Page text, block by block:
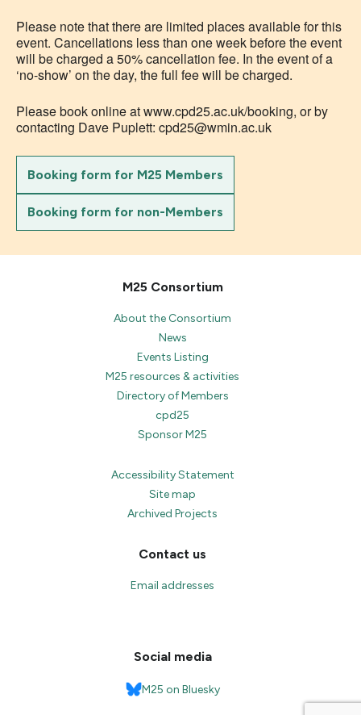
Please note that there are limited places available for this
event. Cancellations less than one week before the event
will be charged a 50% cancellation fee. In the event of a
‘no-show’ on the day, the full fee will be charged.
Please book online at www.cpd25.ac.uk/booking, or by
contacting Dave Puplett: cpd25@wmin.ac.uk
Booking form for M25 Members
Booking form for non-Members
M25 Consortium
About the Consortium
News
Events Listing
M25 resources & activities
Directory of Members
cpd25
Sponsor M25
Accessibility Statement
Site map
Archived Projects
Contact us
Email addresses
Social media
M25 on Bluesky